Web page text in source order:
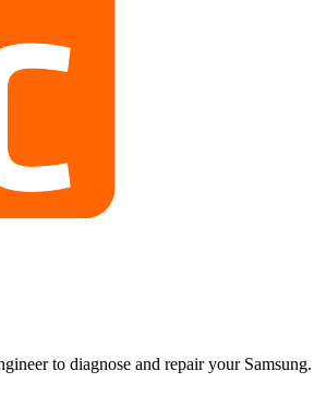
to diagnose and repair your Samsung.